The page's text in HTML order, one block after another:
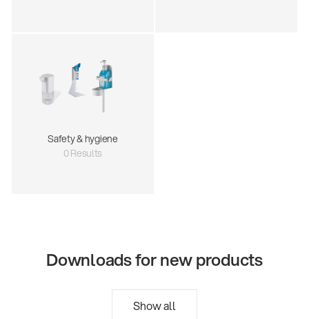
Safety & hygiene
0 Results
Downloads for new products
Show all